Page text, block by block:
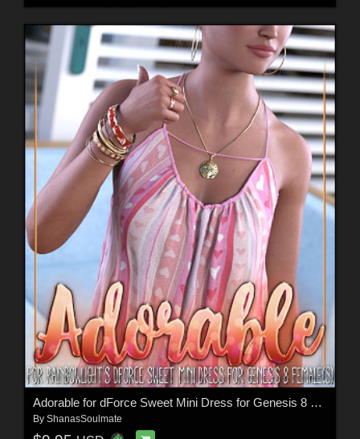
Adorable for dForce Sweet Mini Dress for Genesis 8 Females
By ShanasSoulmate